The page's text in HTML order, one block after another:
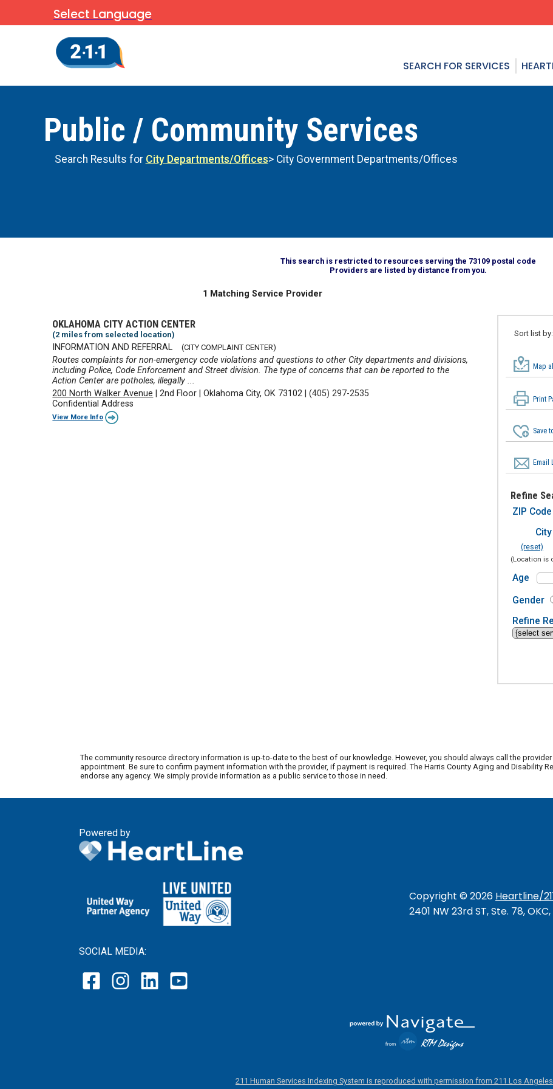
Select Language
SEARCH FOR SERVICES
Public / Community Services
Search Results for City Departments/Offices> City Government Departments/Offices
This search is restricted to resources serving the 73109 postal code
Providers are listed by distance from you.
Sort list
Map all
Print
Save
Email
Refine
ZIP Code
City
(reset)
(Location is
Age
Gender
Refine
1 Matching Service Provider
OKLAHOMA CITY ACTION CENTER
(2 miles from selected location)
INFORMATION AND REFERRAL (CITY COMPLAINT CENTER)
Routes complaints for non-emergency code violations and questions to other City departments and divisions,
including Police, Code Enforcement and Street division. The type of concerns that can be reported to the
Action Center are potholes, illegally ...
200 North Walker Avenue |2nd Floor |Oklahoma City, OK 73102 |(405) 297-2535
Confidential Address
View More Info
The community resource directory information is up-to-date to the best of our knowledge. However, you should always call the
appointment. Be sure to confirm payment information with the provider, if payment is required. The Harris County Aging and Disability
endorse any agency. We simply provide information as a public service to those in need.
Powered by
SOCIAL MEDIA:
Copyright © 2026 Heartline/
2401 NW 23rd ST, Ste. 78,
211 Human Services Indexing System is reproduced with permission from 211 Los